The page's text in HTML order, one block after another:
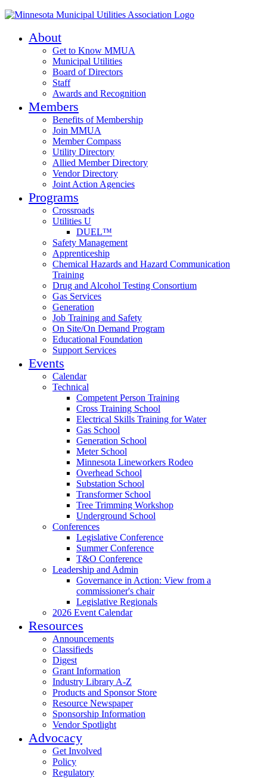
About
Get to Know MMUA
Municipal Utilities
Board of Directors
Staff
Awards and Recognition
Members
Benefits of Membership
Join MMUA
Member Compass
Utility Directory
Allied Member Directory
Vendor Directory
Joint Action Agencies
Programs
Crossroads
Utilities U
DUEL™
Safety Management
Apprenticeship
Chemical Hazards and Hazard Communication
Training
Drug and Alcohol Testing Consortium
Gas Services
Generation
Job Training and Safety
On Site/On Demand Program
Educational Foundation
Support Services
Events
Calendar
Technical
Competent Person Training
Cross Training School
Electrical Skills Training for Water
Gas School
Generation School
Meter School
Minnesota Lineworkers Rodeo
Overhead School
Substation School
Transformer School
Tree Trimming Workshop
Underground School
Conferences
Legislative Conference
Summer Conference
T&O Conference
Leadership and Admin
Governance in Action: View from a
commissioner's chair
Legislative Regionals
2026 Event Calendar
Resources
Announcements
Classifieds
Digest
Grant Information
Industry Library A-Z
Products and Sponsor Store
Resource Newspaper
Sponsorship Information
Vendor Spotlight
Advocacy
Get Involved
Policy
Regulatory